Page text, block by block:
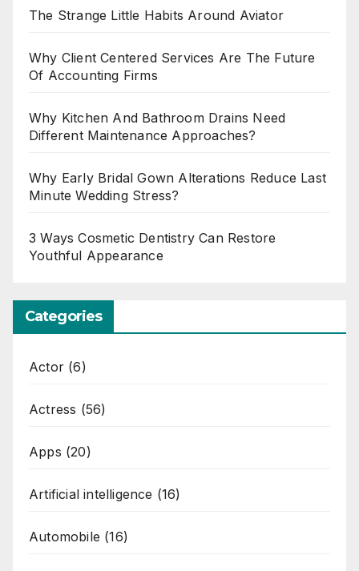
The Strange Little Habits Around Aviator
Why Client Centered Services Are The Future
Of Accounting Firms
Why Kitchen And Bathroom Drains Need
Different Maintenance Approaches?
Why Early Bridal Gown Alterations Reduce Last
Minute Wedding Stress?
3 Ways Cosmetic Dentistry Can Restore
Youthful Appearance
Categories
Actor (6)
Actress (56)
Apps (20)
Artificial intelligence (16)
Automobile (16)